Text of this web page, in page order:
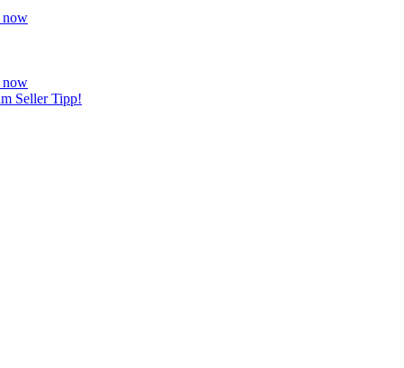
now
now
SellerTipp!